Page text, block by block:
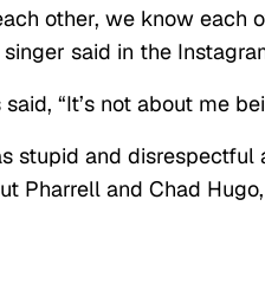
other, we know each
said in the
“It’s not about me
stupid and
Pharrell and Chad